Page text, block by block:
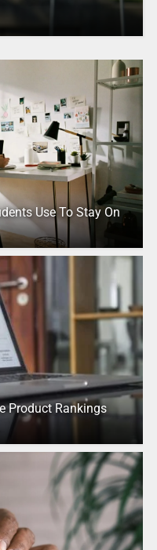
Use To Stay On
Product Rankings